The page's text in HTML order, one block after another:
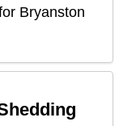
Bryanston